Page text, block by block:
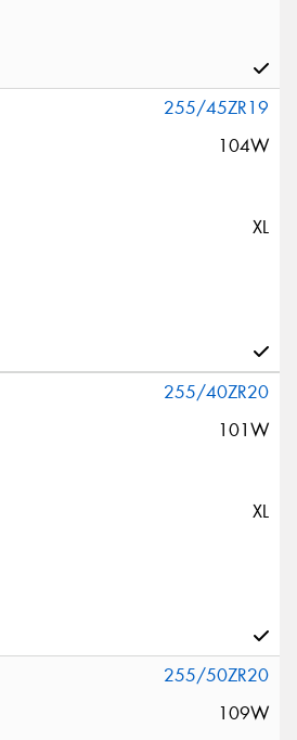
255/45ZR19
104W
XL
255/40ZR20
101W
XL
255/50ZR20
109W